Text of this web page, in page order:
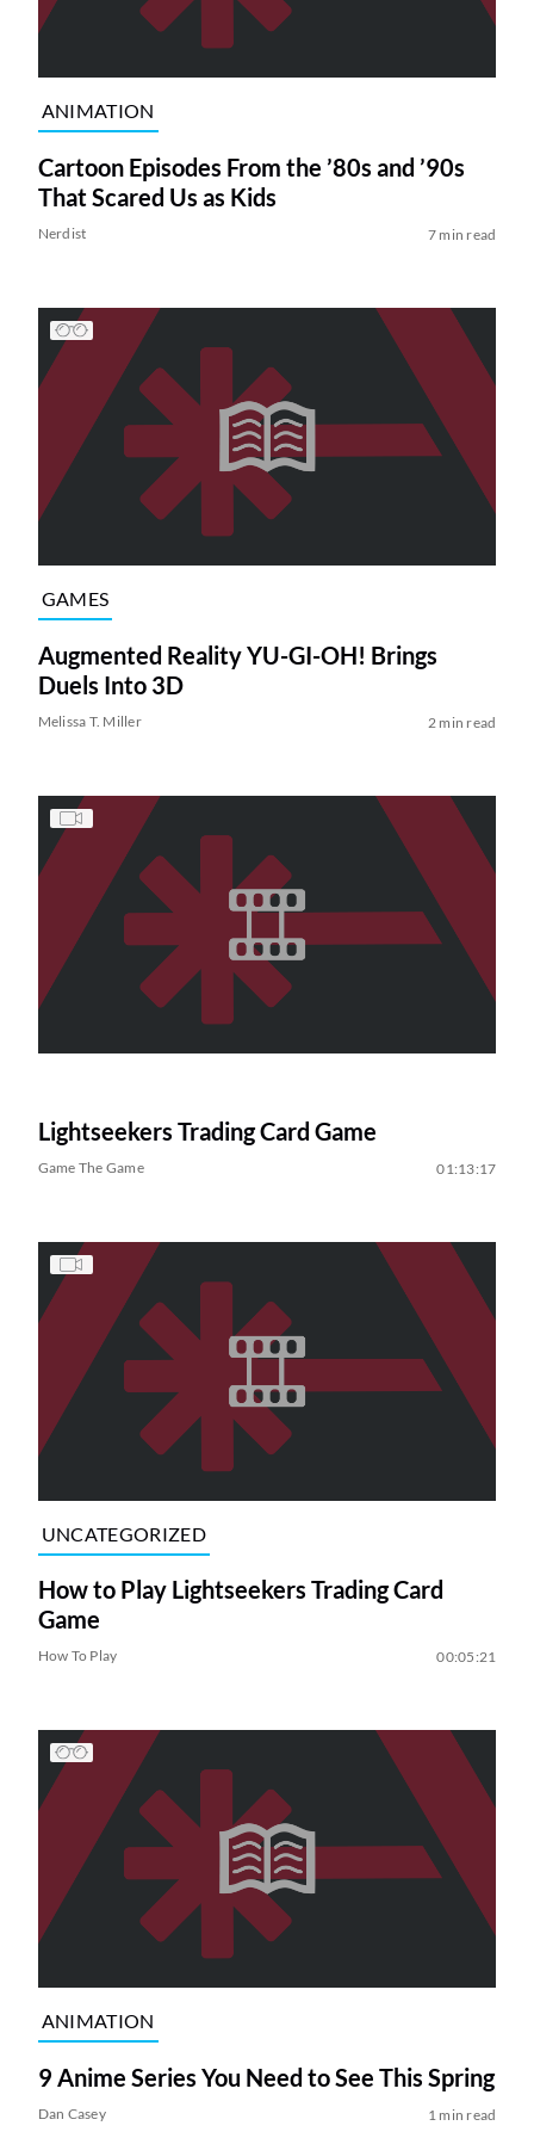
ANIMATION
Cartoon Episodes From the ’80s and ’90s
That Scared Us as Kids
Nerdist 7 min read
GAMES
Augmented Reality YU-GI-OH! Brings
Duels Into 3D
Melissa T. Miller 2 min read
Lightseekers Trading Card Game
Game The Game 01:13:17
UNCATEGORIZED
How to Play Lightseekers Trading Card
Game
How To Play 00:05:21
ANIMATION
9 Anime Series You Need to See This Spring
Dan Casey 1 min read